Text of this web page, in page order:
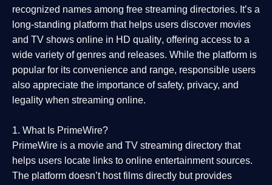
recognized names among free streaming directories. It’s a
long-standing platform that helps users discover movies
and TV shows online in HD quality, offering access to a
wide variety of genres and releases. While the platform is
popular for its convenience and range, responsible users
also appreciate the importance ofsafety, privacy, and
legality when streaming online.
1. What Is PrimeWire?
PrimeWire is a movie and TV streaming directory that
helps users locate links to online entertainment sources.
The platform doesn’t host films directly but provides